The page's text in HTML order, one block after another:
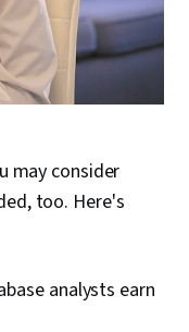
may consider
too. Here's
analysts earn